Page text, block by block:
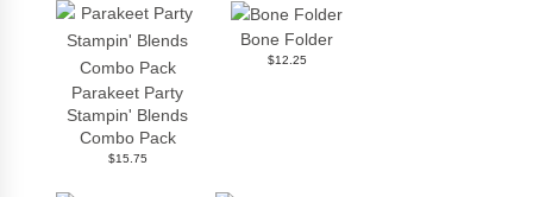
Parakeet Party
Stampin' Blends
Combo Pack
$15.75
Bone Folder
$12.25